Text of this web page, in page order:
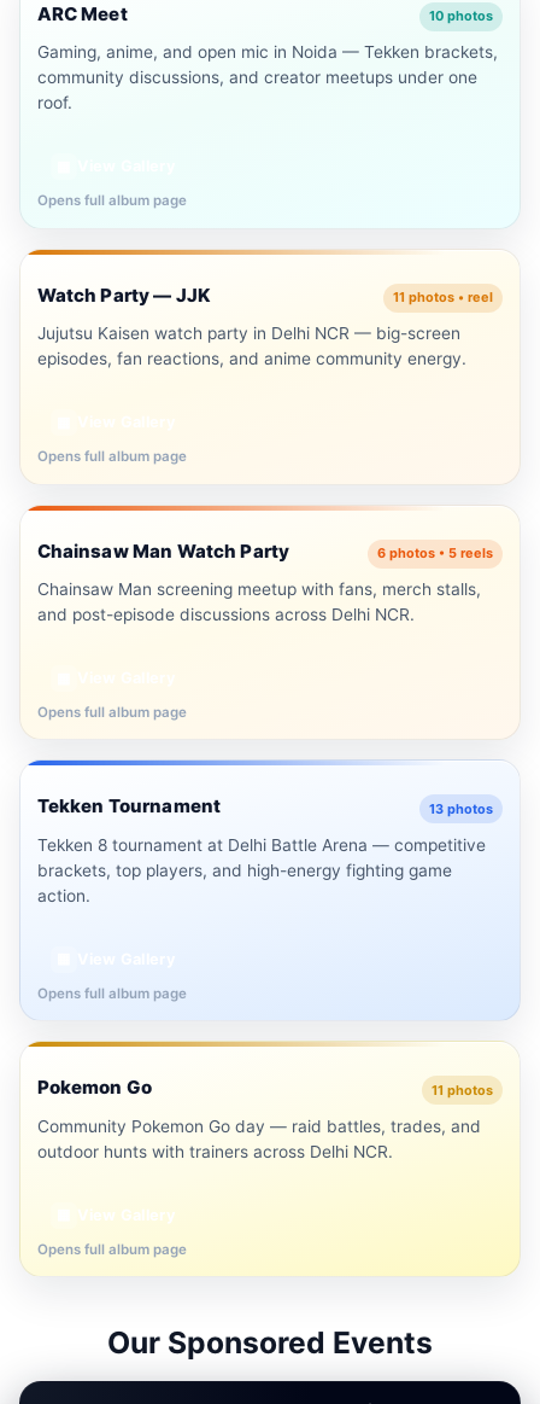
🤝
ARC Meet 10 photos
Gaming, anime, and open mic in Noida — Tekken brackets,
community discussions, and creator meetups under one
roof.
Opens full album page
🍿
▶ Reel
Watch Party — JJK 11 photos • reel
Jujutsu Kaisen watch party in Delhi NCR — big-screen
episodes, fan reactions, and anime community energy.
Opens full album page
⛓️
▶ 5 Reels
Chainsaw Man Watch Party 6 photos • 5 reels
Chainsaw Man screening meetup with fans, merch stalls,
and post-episode discussions across Delhi NCR.
Opens full album page
🎮
Tekken Tournament 13 photos
Tekken 8 tournament at Delhi Battle Arena — competitive
brackets, top players, and high-energy fighting game
action.
Opens full album page
⚡
Pokemon Go 11 photos
Community Pokemon Go day — raid battles, trades, and
outdoor hunts with trainers across Delhi NCR.
View Gallery
Opens full album page
Our Sponsored Events